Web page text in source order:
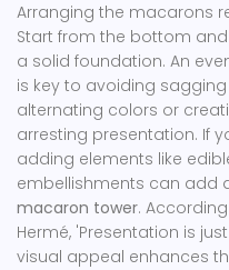
Arranging the macarons
Start from the bottom
a solid foundation. An
is key to avoiding
alternating colors or
arresting presentation. If
adding elements like
embellishments can add
macaron tower.
Hermé, 'Presentation is
visual appeal enhances